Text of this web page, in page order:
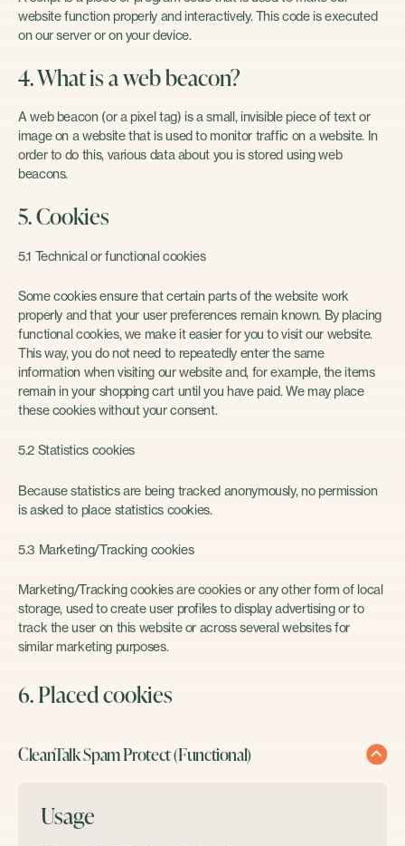
website function properly and interactively. This code is executed
on our server or on your device.
4. What is a web beacon?
A web beacon (or a pixel tag) is a small, invisible piece of text or
image on a website that is used to monitor traffic on a website. In
order to do this, various data about you is stored using web
beacons.
5. Cookies
5.1 Technical or functional cookies
Some cookies ensure that certain parts of the website work
properly and that your user preferences remain known. By placing
functional cookies, we make it easier for you to visit our website.
This way, you do not need to repeatedly enter the same
information when visiting our website and, for example, the items
remain in your shopping cart until you have paid. We may place
these cookies without your consent.
5.2 Statistics cookies
Because statistics are being tracked anonymously, no permission
is asked to place statistics cookies.
5.3 Marketing/Tracking cookies
Marketing/Tracking cookies are cookies or any other form of local
storage, used to create user profiles to display advertising or to
track the user on this website or across several websites for
similar marketing purposes.
6. Placed cookies
CleanTalk Spam Protect (Functional)
Usage